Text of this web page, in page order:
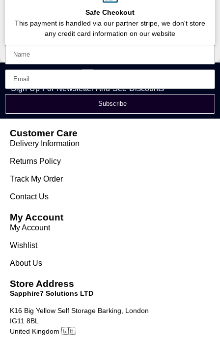
Safe Checkout
This payment is handled via our partner stripe, we don't store
any credit card information on our website
Sign Up For Newsletter And See Discounts
Subscribe
Customer Care
Delivery Information
Returns Policy
Track My Order
Contact Us
My Account
My Account
Wishlist
About Us
Store Address
Sapphire7 Solutions LTD
K16 Big Yellow Self Storage Barking, London
IG11 8BL
United Kingdom 🇬🇧